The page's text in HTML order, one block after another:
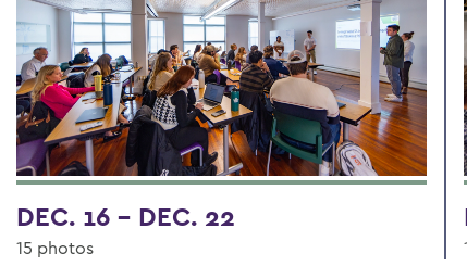
DEC. 16 - DEC. 22
15 photos